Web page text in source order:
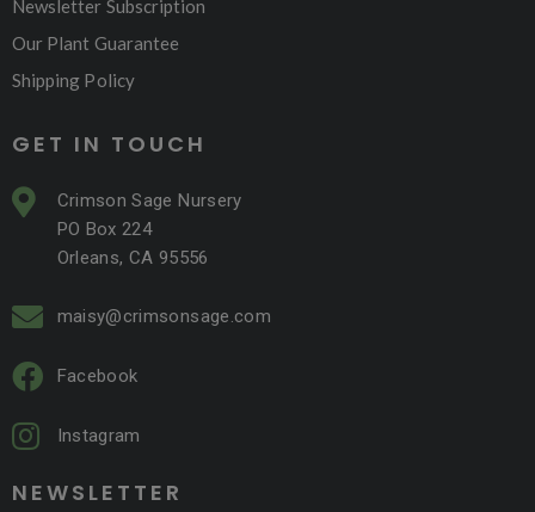
Newsletter Subscription
Our Plant Guarantee
Shipping Policy
GET IN TOUCH
Crimson Sage Nursery
PO Box 224
Orleans, CA 95556
maisy@crimsonsage.com
Facebook
Instagram
NEWSLETTER